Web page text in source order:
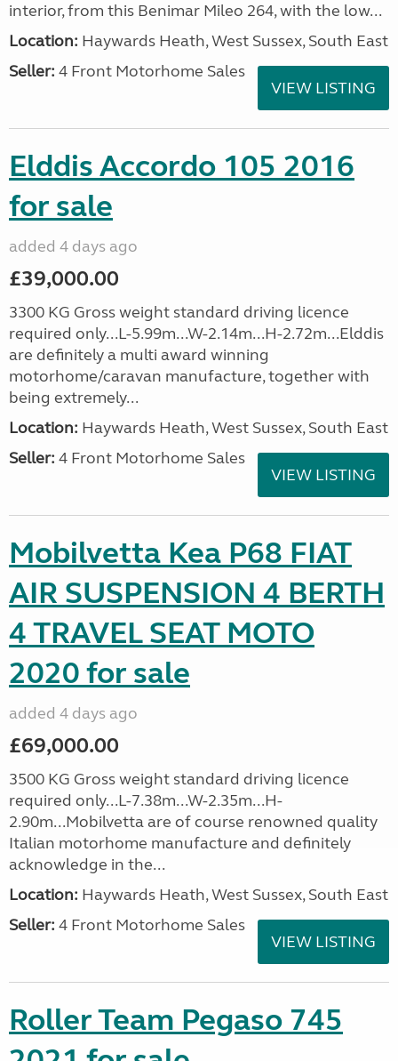
interior, from this Benimar Mileo 264, with the low...
Location: Haywards Heath, West Sussex, South East
Seller: 4 Front Motorhome Sales
VIEW LISTING
Elddis Accordo 105 2016
for sale
added 4 days ago
£39,000.00
3300 KG Gross weight standard driving licence
required only...L-5.99m...W-2.14m...H-2.72m...Elddis
are definitely a multi award winning
motorhome/caravan manufacture, together with
being extremely...
Location: Haywards Heath, West Sussex, South East
Seller: 4 Front Motorhome Sales
VIEW LISTING
Mobilvetta Kea P68 FIAT
AIR SUSPENSION 4 BERTH
4 TRAVEL SEAT MOTO
2020 for sale
added 4 days ago
£69,000.00
3500 KG Gross weight standard driving licence
required only...L-7.38m...W-2.35m...H-
2.90m...Mobilvetta are of course renowned quality
Italian motorhome manufacture and definitely
acknowledge in the...
Location: Haywards Heath, West Sussex, South East
Seller: 4 Front Motorhome Sales
VIEW LISTING
Roller Team Pegaso 745